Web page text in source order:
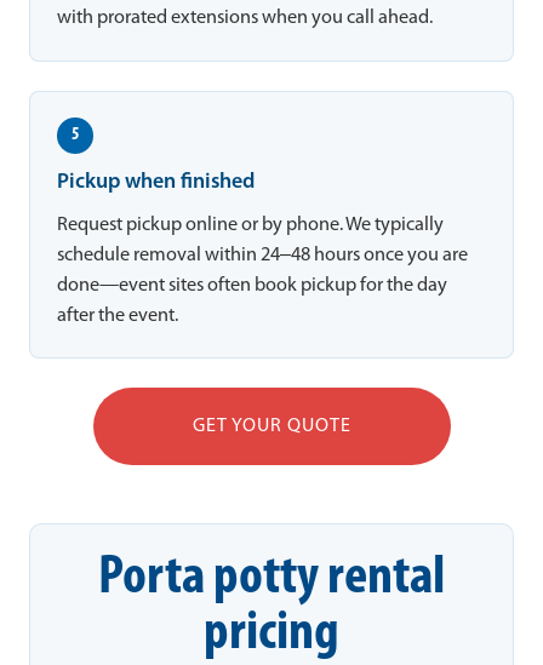
with prorated extensions when you call ahead.
5
Pickup when finished
Request pickup online or by phone. We typically
schedule removal within 24–48 hours once you are
done—event sites often book pickup for the day
after the event.
GET YOUR QUOTE
Porta potty rental
pricing